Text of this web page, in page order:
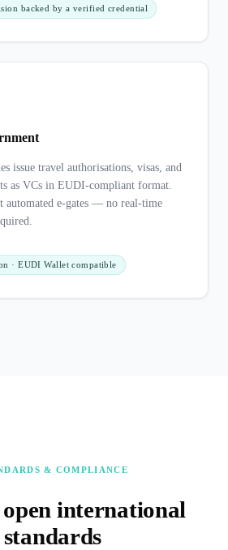
backed by a verified credential
issue travel authorisations, visas, and
as VCs in EUDI-compliant format.
automated e-gates — no real-time
· EUDI Wallet compatible
& COMPLIANCE
international
standards